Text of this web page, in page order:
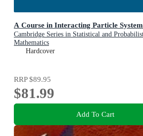
A Course in Interacting Particle
Cambridge Series in Statistical and
Mathematics
Hardcover
RRP$89.95
$81.99
Add To Cart